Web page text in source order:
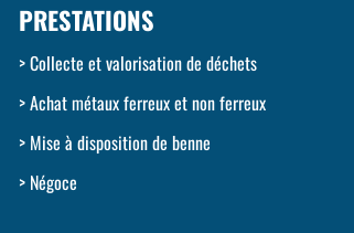
PRESTATIONS
Collecte et valorisation de déchets
Achat métaux ferreux et non ferreux
Mise à disposition de benne
Négoce